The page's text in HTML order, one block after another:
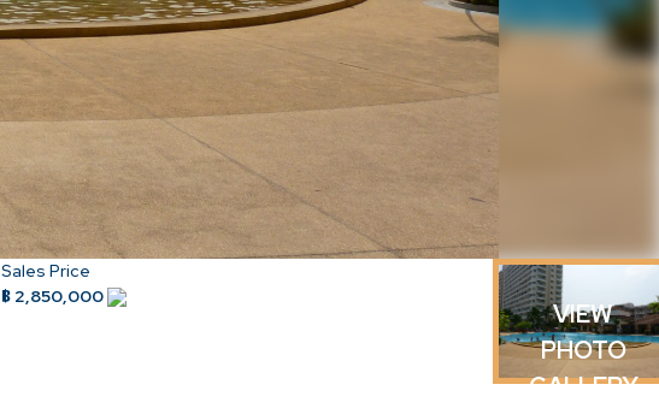
Sales Price
฿ 2,850,000
VIEW
PHOTO
GALLERY